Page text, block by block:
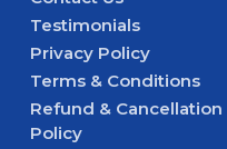
Testimonials
Privacy Policy
Terms & Conditions
Refund & Cancellation
Policy